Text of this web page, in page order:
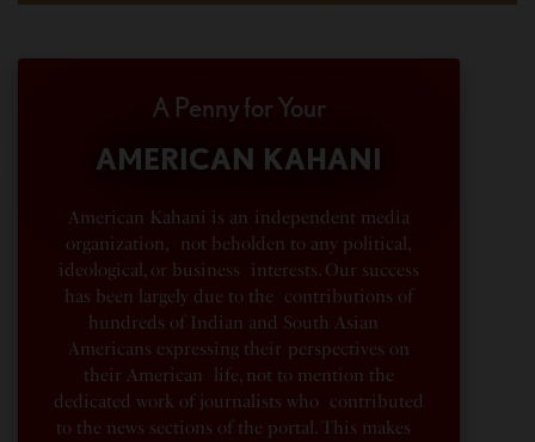
A Penny for Your
AMERICAN KAHANI
American Kahani is an independent media
organization, not beholden to any political,
ideological, or business interests. Our success
has been largely due to the contributions of
hundreds of Indian and South Asian
Americans expressing their perspectives on
their American life, not to mention the
dedicated work of journalists who contributed
to the news sections of the portal. This makes